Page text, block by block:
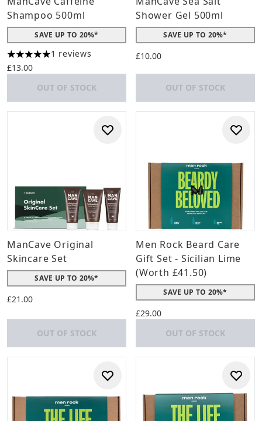
Shampoo 500ml
SAVE UP TO 20%*
5 stars out of a maximum of 5
1 reviews
£13.00
OUT OF STOCK
Shower Gel 500ml
SAVE UP TO 20%*
£10.00
OUT OF STOCK
ManCave Original
Skincare Set
SAVE UP TO 20%*
£21.00
OUT OF STOCK
Men Rock Beard Care
Gift Set - Sicilian Lime
(Worth £41.50)
SAVE UP TO 20%*
£29.00
OUT OF STOCK